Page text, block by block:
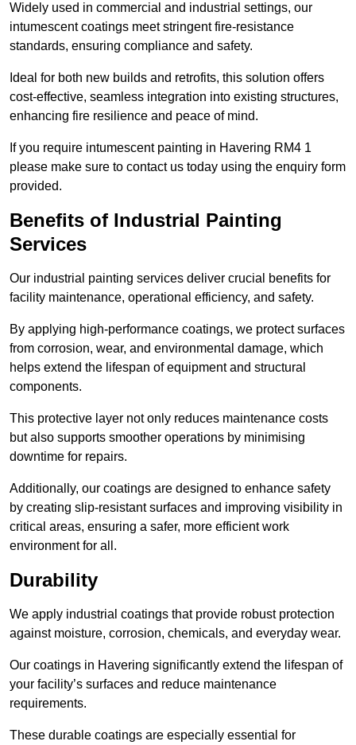
Widely used in commercial and industrial settings, our
intumescent coatings meet stringent fire-resistance
standards, ensuring compliance and safety.
Ideal for both new builds and retrofits, this solution offers
cost-effective, seamless integration into existing structures,
enhancing fire resilience and peace of mind.
If you require intumescent painting in Havering RM4 1
please make sure to contact us today using the enquiry form
provided.
Benefits of Industrial Painting
Services
Our industrial painting services deliver crucial benefits for
facility maintenance, operational efficiency, and safety.
By applying high-performance coatings, we protect surfaces
from corrosion, wear, and environmental damage, which
helps extend the lifespan of equipment and structural
components.
This protective layer not only reduces maintenance costs
but also supports smoother operations by minimising
downtime for repairs.
Additionally, our coatings are designed to enhance safety
by creating slip-resistant surfaces and improving visibility in
critical areas, ensuring a safer, more efficient work
environment for all.
Durability
We apply industrial coatings that provide robust protection
against moisture, corrosion, chemicals, and everyday wear.
Our coatings in Havering significantly extend the lifespan of
your facility’s surfaces and reduce maintenance
requirements.
These durable coatings are especially essential for